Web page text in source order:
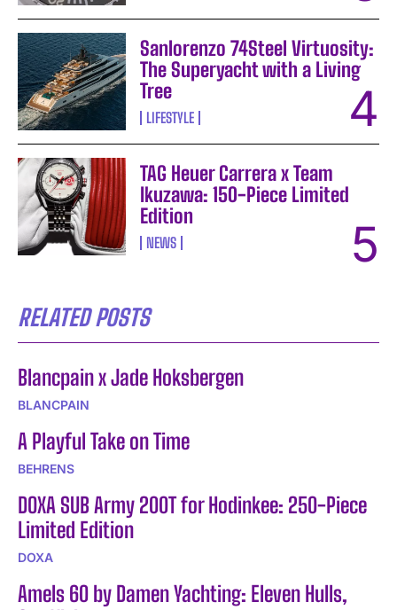
Sanlorenzo 74Steel Virtuosity:
The Superyacht with a Living
Tree
LIFESTYLE
TAG Heuer Carrera x Team
Ikuzawa: 150-Piece Limited
Edition
NEWS
RELATED POSTS
Blancpain x Jade Hoksbergen
BLANCPAIN
A Playful Take on Time
BEHRENS
DOXA SUB Army 200T for Hodinkee: 250-Piece
Limited Edition
DOXA
Amels 60 by Damen Yachting: Eleven Hulls,